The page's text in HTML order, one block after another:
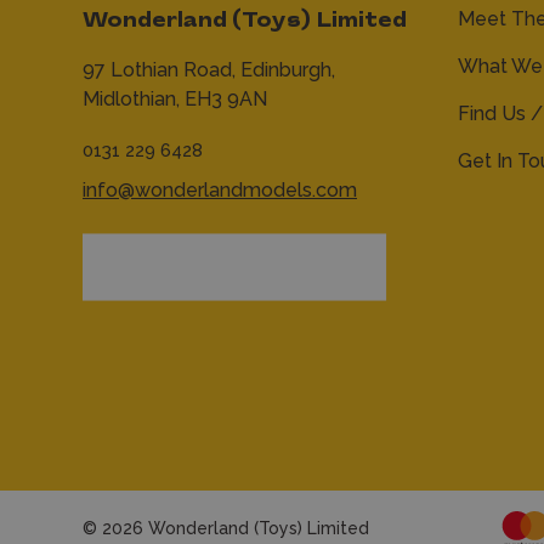
Wonderland (Toys) Limited
97 Lothian Road, Edinburgh,
Midlothian, EH3 9AN
0131 229 6428
info@wonderlandmodels.com
Meet
What
Find Us
Get In
© 2026 Wonderland (Toys) Limited